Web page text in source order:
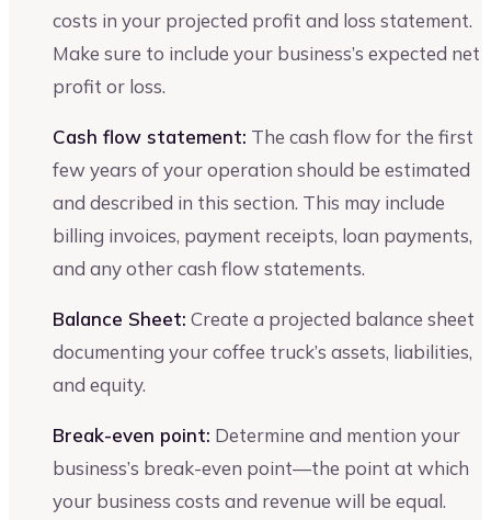
costs in your projected profit and loss statement.
Make sure to include your business’s expected net
profit or loss.
Cash flow statement: The cash flow for the first
few years of your operation should be estimated
and described in this section. This may include
billing invoices, payment receipts, loan payments,
and any other cash flow statements.
Balance Sheet: Create a projected balance sheet
documenting your coffee truck’s assets, liabilities,
and equity.
Break-even point: Determine and mention your
business’s break-even point—the point at which
your business costs and revenue will be equal.